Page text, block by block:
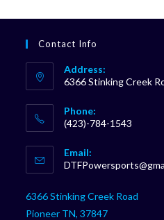
Contact Info
Address:
6366 Stinking Creek
Phone:
(423)-784-1543
in
your
Email:
6366 Stinking Creek Road
Pioneer TN, 37847